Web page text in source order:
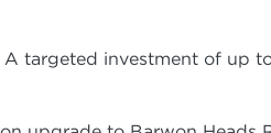
targeted investment of up